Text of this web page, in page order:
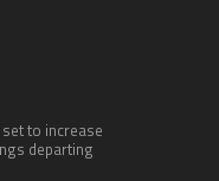
to increase
departing